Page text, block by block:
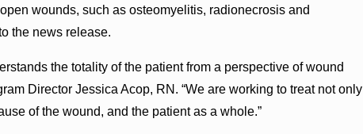
wounds, such as osteomyelitis, radionecrosis and
the news release.
the totality of the patient from a perspective of wound
Director Jessica Acop, RN. “We are working to treat not only
of the wound, and the patient as a whole.”